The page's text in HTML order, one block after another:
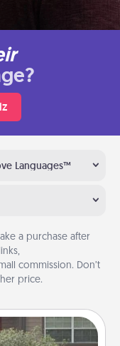
Languages™
a purchase after
commission. Don’t
price.